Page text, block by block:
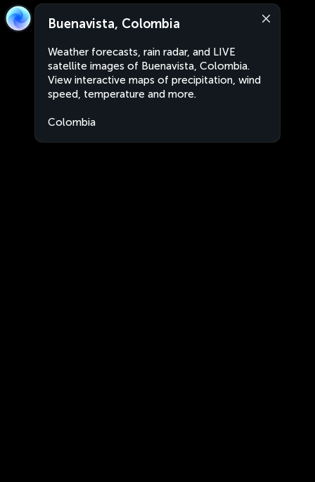
Buenavista, Colombia
Weather forecasts, rain radar, and LIVE
satellite images of Buenavista, Colombia.
View interactive maps of precipitation, wind
speed, temperature and more.
Colombia